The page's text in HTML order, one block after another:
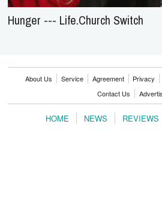
Hunger --- Life.Church Switch
About Us Service Agreement Privacy
Contact Us
HOME NEWS REVIEWS